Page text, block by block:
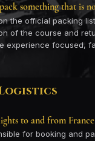
something that is
the official packing
of the course and
experience focused,
to and from France
for booking and